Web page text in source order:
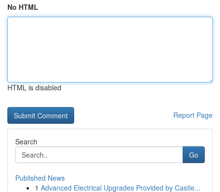
No HTML
HTML is disabled
Report Page
Search
Go
Published News
1 Advanced Electrical Upgrades Provided by Castle...